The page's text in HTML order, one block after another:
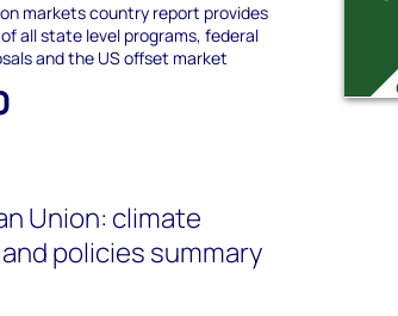
markets country report provides
all state level programs, federal
and the US offset market
Union: climate
policies summary